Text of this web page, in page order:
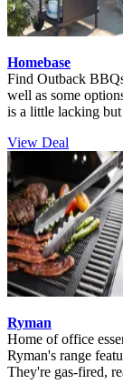
Homebase
Find Outback
well as some
is a little lacking but
View Deal
Ryman
Home of office
Ryman's range
They're gas-fired,